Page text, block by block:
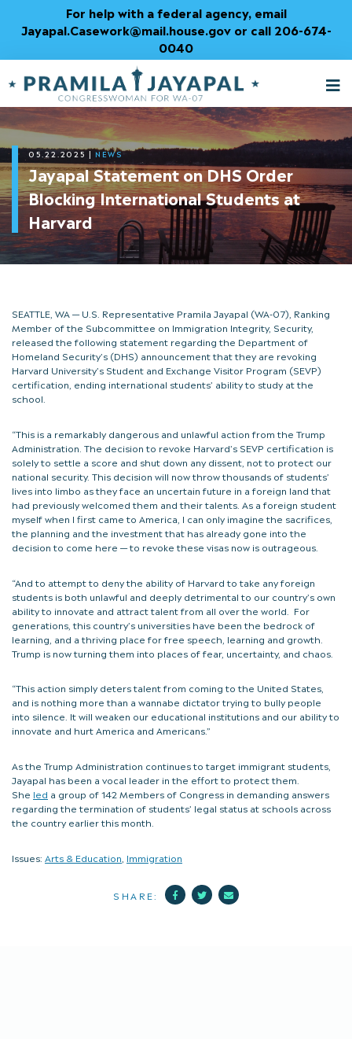
Content
For help with a federal agency, email
Jayapal.Casework@mail.house.gov or call 206-674-
0040
05.22.2025| NEWS
Jayapal Statement on DHS Order
Blocking International Students at
Harvard
SEATTLE, WA — U.S. Representative Pramila Jayapal (WA-07), Ranking
Member of the Subcommittee on Immigration Integrity, Security,
released the following statement regarding the Department of
Homeland Security’s (DHS) announcement that they are revoking
Harvard University’s Student and Exchange Visitor Program (SEVP)
certification, ending international students’ ability to study at the
school.
“This is a remarkably dangerous and unlawful action from the Trump
Administration. The decision to revoke Harvard’s SEVP certification is
solely to settle a score and shut down any dissent, not to protect our
national security. This decision will now throw thousands of students’
lives into limbo as they face an uncertain future in a foreign land that
had previously welcomed them and their talents. As a foreign student
myself when I first came to America, I can only imagine the sacrifices,
the planning and the investment that has already gone into the
decision to come here — to revoke these visas now is outrageous.
“And to attempt to deny the ability of Harvard to take any foreign
students is both unlawful and deeply detrimental to our country’s own
ability to innovate and attract talent from all over the world. For
generations, this country’s universities have been the bedrock of
learning, and a thriving place for free speech, learning and growth.
Trump is now turning them into places of fear, uncertainty, and chaos.
“This action simply deters talent from coming to the United States,
and is nothing more than a wannabe dictator trying to bully people
into silence. It will weaken our educational institutions and our ability to
innovate and hurt America and Americans.”
As the Trump Administration continues to target immigrant students,
Jayapal has been a vocal leader in the effort to protect them.
She led a group of 142 Members of Congress in demanding answers
regarding the termination of students’ legal status at schools across
the country earlier this month.
Issues: Arts & Education Immigration
SHARE: Facebook
TwitterMail